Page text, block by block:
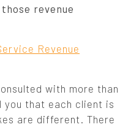
revenue
Revenue
with more than
you that each client is
are different. There